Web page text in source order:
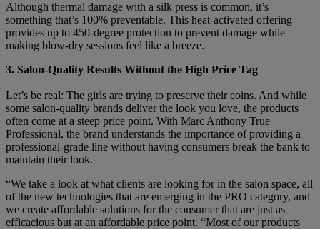
Although thermal damage with a silk press is common, it’s
something that’s 100% preventable. This heat-activated offering
provides up to 450-degree protection to prevent damage while
making blow-dry sessions feel like a breeze.
3. Salon-Quality Results Without the High Price Tag
Let’s be real: The girls are trying to preserve their coins. And while
some salon-quality brands deliver the look you love, the products
often come at a steep price point. With Marc Anthony True
Professional, the brand understands the importance of providing a
professional-grade line without having consumers break the bank to
maintain their look.
“We take a look at what clients are looking for in the salon space, all
of the new technologies that are emerging in the PRO category, and
we create affordable solutions for the consumer that are just as
efficacious but at an affordable price point. “Most of our products